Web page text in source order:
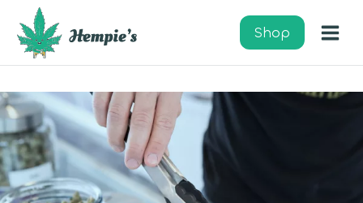
content
Shop